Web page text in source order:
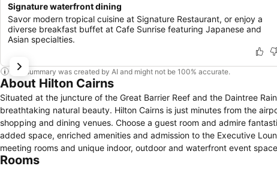
Signature waterfront dining
Savor modern tropical cuisine at Signature Restaurant, or enjoy a
diverse breakfast buffet at Cafe Sunrise featuring Japanese and
Asian specialties.
This summary was created by AI and might not be 100% accurate.
About Hilton Cairns
Situated at the juncture of the Great Barrier Reef and the Daintree
breathtaking natural beauty. Hilton Cairns is just minutes from the
shopping and dining venues. Choose a guest room and admire
added space, enriched amenities and admission to the Executive
meeting rooms and unique indoor, outdoor and waterfront event
dining at award-winning Mondo on the Waterfront, sip a cold
Rooms